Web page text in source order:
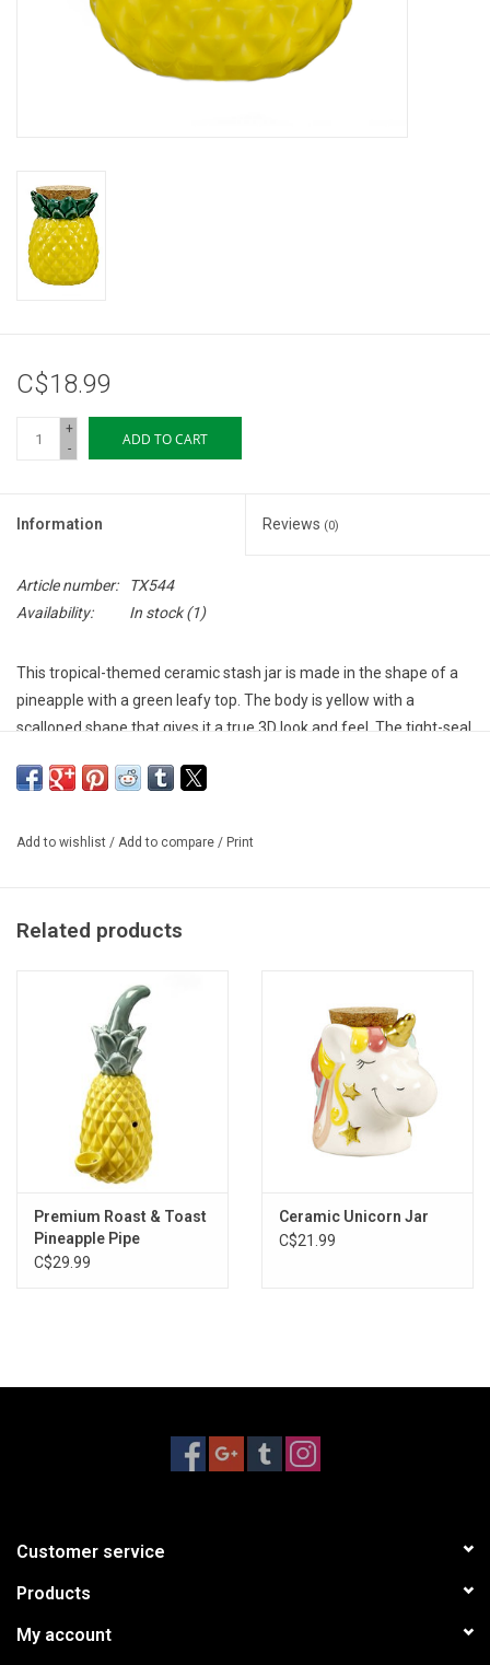
Storage
DIY Edibles
Gift cards
Brands
C$18.99
+
-
ADD TO CART
Information Reviews (0)
Article number:
TX544
Availability:
In stock(1)
This tropical-themed ceramic stash jar is made in the shape of a
pineapple with a green leafy top. The body is yellow with a
scalloped shape that gives it a true 3D look and feel. The tight-seal
the sensitive material is protected from light.
Add to wishlist / Add to compare / Print
Related products
Premium Roast & Toast
Pineapple Pipe
C$29.99
Ceramic Unicorn Jar
C$21.99
Customer service
Products
My account